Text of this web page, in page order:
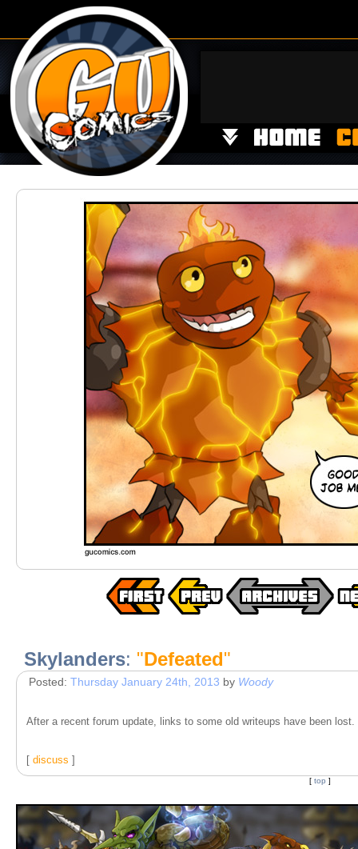
Skylanders: "Defeated"
Posted: Thursday January 24th, 2013 by Woody
After a recent forum update, links to some old writeups have been
[ discuss ]
[ top ]